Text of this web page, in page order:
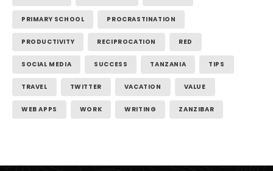
PRIMARY SCHOOL PROCRASTINATION
PRODUCTIVITY RECIPROCATION RED
SOCIAL MEDIA SUCCESS TANZANIA TIPS
TRAVEL TWITTER VACATION VALUE
WEB APPS WORK WRITING ZANZIBAR